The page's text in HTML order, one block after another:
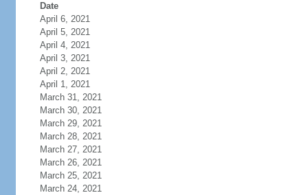
Date
April 6, 2021
April 5, 2021
April 4, 2021
April 3, 2021
April 2, 2021
April 1, 2021
March 31, 2021
March 30, 2021
March 29, 2021
March 28, 2021
March 27, 2021
March 26, 2021
March 25, 2021
March 24, 2021